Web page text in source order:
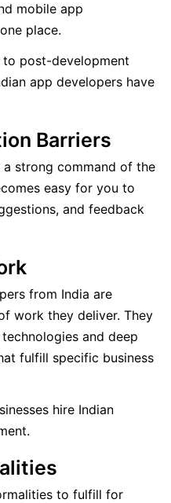
mobile app
place.
post-development
app developers have
Barriers
strong command of the
easy for you to
and feedback
from India are
work they deliver. They
and deep
fulfill specific business
hire Indian
to fulfill for